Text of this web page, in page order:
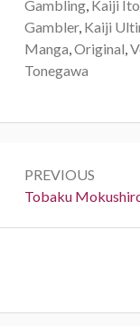
Gambling, Kaiji
Gambler, Kaiji
Manga,Original,
Tonegawa
navigation
PREVIOUS
Previous:
Tobaku